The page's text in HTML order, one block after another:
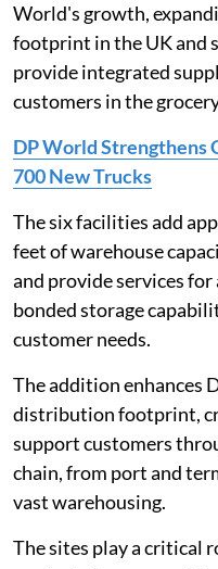
World's growth,
footprint in the UK and
provide integrated
customers in the
DP World Strengthens
700 New Trucks
The six facilities add
feet of warehouse
and provide services
bonded storage
customer needs.
The addition enhances
distribution footprint,
support customers
chain, from port and
vast warehousing.
The sites play a critical